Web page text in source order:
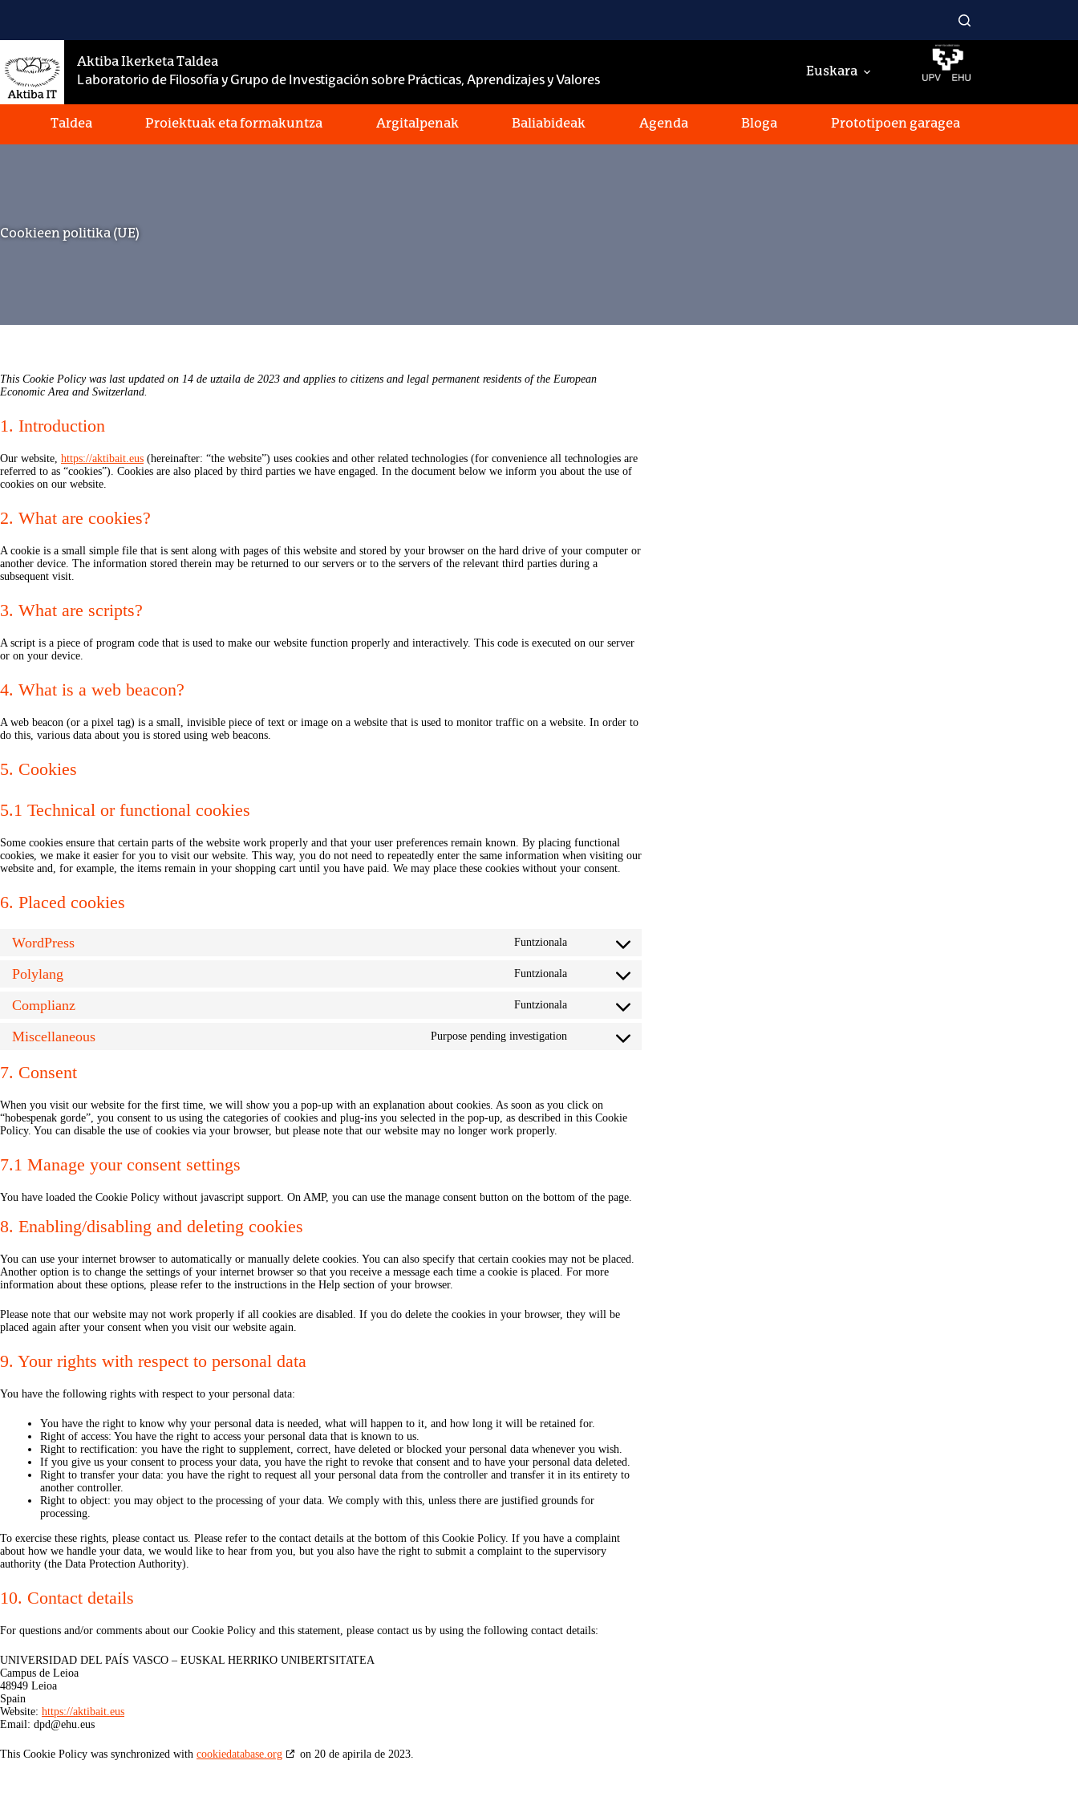
Aktiba Ikerketa Taldea
Laboratorio de Filosofía y Grupo de Investigación sobre Prácticas, Aprendizajes y Valores
Euskara
Taldea Proiektuak eta formakuntza Argitalpenak Baliabideak Agenda Bloga Prototipoen garagea
Cookieen politika (UE)
This Cookie Policy was last updated on 14 de uztaila de 2023 and applies to citizens and legal permanent residents of the European
Economic Area and Switzerland.
1. Introduction
Our website, https://aktibait.eus (hereinafter: “the website”) uses cookies and other related technologies (for convenience all technologies are
referred to as “cookies”). Cookies are also placed by third parties we have engaged. In the document below we inform you about the use of
cookies on our website.
2. What are cookies?
A cookie is a small simple file that is sent along with pages of this website and stored by your browser on the hard drive of your computer or
another device. The information stored therein may be returned to our servers or to the servers of the relevant third parties during a
subsequent visit.
3. What are scripts?
A script is a piece of program code that is used to make our website function properly and interactively. This code is executed on our server
or on your device.
4. What is a web beacon?
A web beacon (or a pixel tag) is a small, invisible piece of text or image on a website that is used to monitor traffic on a website. In order to
do this, various data about you is stored using web beacons.
5. Cookies
5.1 Technical or functional cookies
Some cookies ensure that certain parts of the website work properly and that your user preferences remain known. By placing functional
cookies, we make it easier for you to visit our website. This way, you do not need to repeatedly enter the same information when visiting our
website and, for example, the items remain in your shopping cart until you have paid. We may place these cookies without your consent.
6. Placed cookies
WordPress Funtzionala
Consent
Polylang Funtzionala
Consent
Complianz Funtzionala
Consent
Miscellaneous Purpose pending investigation
Consent
7. Consent
When you visit our website for the first time, we will show you a pop-up with an explanation about cookies. As soon as you click on
“hobespenak gorde”, you consent to us using the categories of cookies and plug-ins you selected in the pop-up, as described in this Cookie
Policy. You can disable the use of cookies via your browser, but please note that our website may no longer work properly.
7.1 Manage your consent settings
You have loaded the Cookie Policy without javascript support. On AMP, you can use the manage consent button on the bottom of the page.
8. Enabling/disabling and deleting cookies
You can use your internet browser to automatically or manually delete cookies. You can also specify that certain cookies may not be placed.
Another option is to change the settings of your internet browser so that you receive a message each time a cookie is placed. For more
information about these options, please refer to the instructions in the Help section of your browser.
Please note that our website may not work properly if all cookies are disabled. If you do delete the cookies in your browser, they will be
placed again after your consent when you visit our website again.
9. Your rights with respect to personal data
You have the following rights with respect to your personal data:
You have the right to know why your personal data is needed, what will happen to it, and how long it will be retained for.
Right of access: You have the right to access your personal data that is known to us.
Right to rectification: you have the right to supplement, correct, have deleted or blocked your personal data whenever you wish.
If you give us your consent to process your data, you have the right to revoke that consent and to have your personal data deleted.
Right to transfer your data: you have the right to request all your personal data from the controller and transfer it in its entirety to
another controller.
Right to object: you may object to the processing of your data. We comply with this, unless there are justified grounds for
processing.
To exercise these rights, please contact us. Please refer to the contact details at the bottom of this Cookie Policy. If you have a complaint
about how we handle your data, we would like to hear from you, but you also have the right to submit a complaint to the supervisory
authority (the Data Protection Authority).
10. Contact details
For questions and/or comments about our Cookie Policy and this statement, please contact us by using the following contact details:
UNIVERSIDAD DEL PAÍS VASCO – EUSKAL HERRIKO UNIBERTSITATEA
Campus de Leioa
48949 Leioa
Spain
Website: https://aktibait.eus
Email: dpd@ehu.eus
This Cookie Policy was synchronized with cookiedatabase.org on 20 de apirila de 2023.